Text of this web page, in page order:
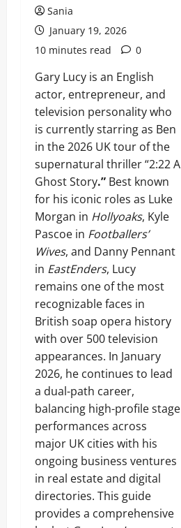
Sania
January 19, 2026
10 minutes read
0
Gary Lucy is an English
actor, entrepreneur, and
television personality who
is currently starring as Ben
in the 2026 UK tour of the
supernatural thriller “2:22 A
Ghost Story.” Best known
for his iconic roles as Luke
Morgan in Hollyoaks, Kyle
Pascoe in Footballers’
Wives, and Danny Pennant
in EastEnders, Lucy
remains one of the most
recognizable faces in
British soap opera history
with over 500 television
appearances. In January
2026, he continues to lead
a dual-path career,
balancing high-profile stage
performances across
major UK cities with his
ongoing business ventures
in real estate and digital
directories. This guide
provides a comprehensive